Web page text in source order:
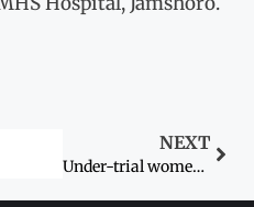
NEXT
Under-trial women’s right of bail challenged in SC